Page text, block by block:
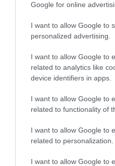
Google for online
I want to allow Google to
personalized advertising.
I want to allow Google to
related to analytics like
device identifiers in apps.
I want to allow Google to
related to functionality of
I want to allow Google to
related to personalization.
I want to allow Google to
Share
own
Stories